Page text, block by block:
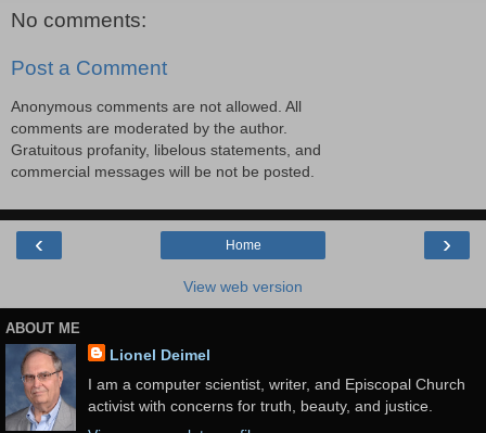
No comments:
Post a Comment
Anonymous comments are not allowed. All
comments are moderated by the author.
Gratuitous profanity, libelous statements, and
commercial messages will be not be posted.
‹ ›
Home
View web version
ABOUT ME
Lionel Deimel
I am a computer scientist, writer, and Episcopal Church
activist with concerns for truth, beauty, and justice.